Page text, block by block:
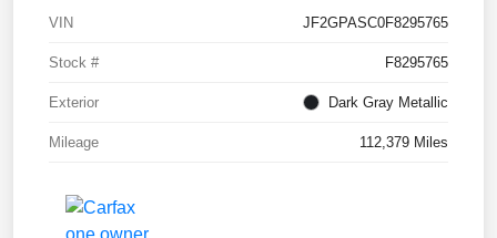
VIN JF2GPASC0F8295765
Stock # F8295765
Exterior Dark Gray Metallic
Mileage 112,379 Miles